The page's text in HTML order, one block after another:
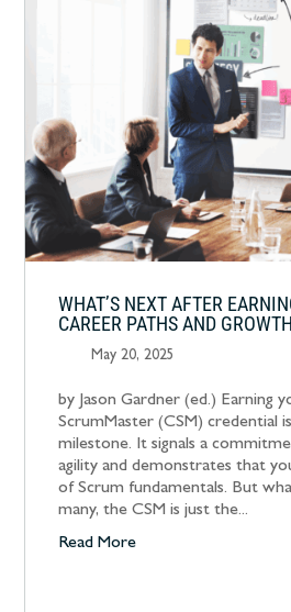
WHAT’S NEXT AFTER
CAREER PATHS AND GROWTH
May 20, 2025
by Jason Gardner (ed.) Earning
ScrumMaster (CSM) credential
milestone. It signals a
agility and demonstrates that
of Scrum fundamentals. But
many, the CSM is just the...
Read More